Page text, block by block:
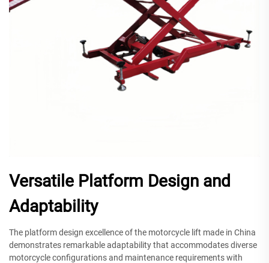
Versatile Platform Design and
Adaptability
The platform design excellence of the motorcycle lift made in China
demonstrates remarkable adaptability that accommodates diverse
motorcycle configurations and maintenance requirements with